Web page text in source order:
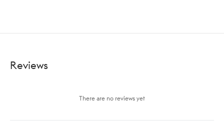
Reviews
There are no reviews yet